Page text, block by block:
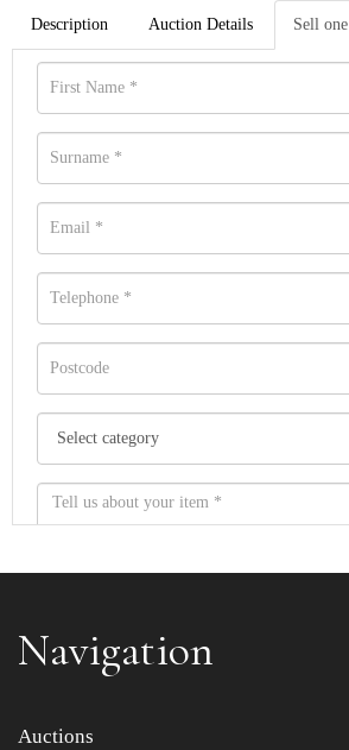
Description Auction Details Sell
Item images *
Navigation
Auctions